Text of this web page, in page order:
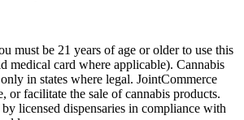
must be 21 years of age or older to use this
medical card where applicable). Cannabis
in states where legal. JointCommerce
or facilitate the sale of cannabis products.
licensed dispensaries in compliance with